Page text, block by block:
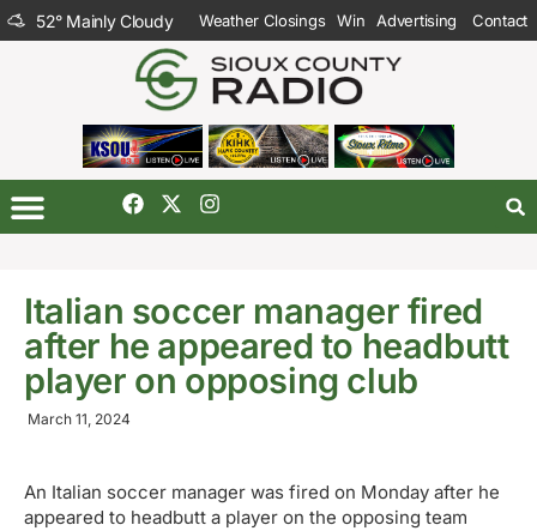
52° Mainly Cloudy Weather Closings Win Advertising Contact
Italian soccer manager fired
after he appeared to headbutt
player on opposing club
March 11, 2024
An Italian soccer manager was fired on Monday after he
appeared to headbutt a player on the opposing team